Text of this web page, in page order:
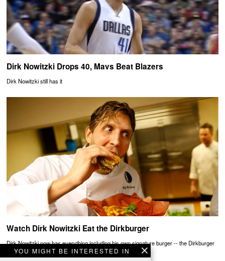
YOU MIGHT BE INTERESTED IN
Dirk Nowitzki Drops 40, Mavs Beat Blazers
Dirk Nowitzki still has it
Watch Dirk Nowitzki Eat the Dirkburger
Dirk Nowitzki now has everything including his own signature burger -- the Dirkburger